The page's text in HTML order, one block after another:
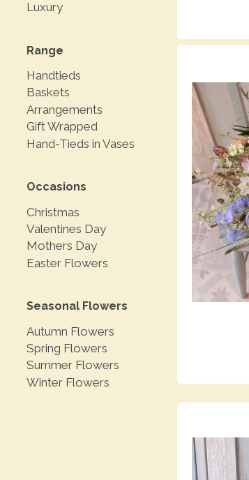
Luxury
Range
Handtieds
Baskets
Arrangements
Gift Wrapped
Hand-Tieds in Vases
Occasions
Christmas
Valentines Day
Mothers Day
Easter Flowers
Seasonal Flowers
Autumn Flowers
Spring Flowers
Summer Flowers
Winter Flowers